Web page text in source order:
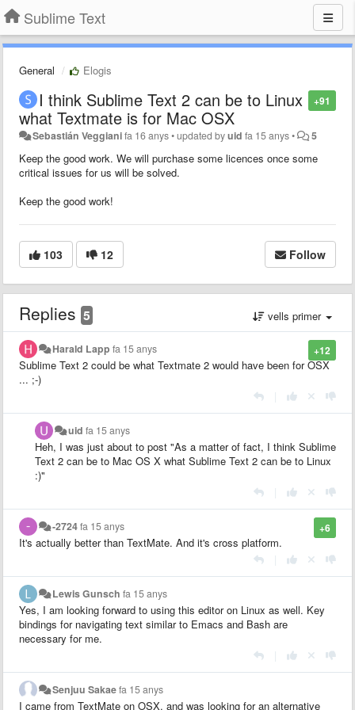
Sublime Text
General Elogis
+91
I think Sublime Text 2 can be to Linux
what Textmate is for Mac OSX
Sebastián Veggianifa 16 anys•updated byuid fa 15 anys• 5
Keep the good work. We will purchase some licences once some
critical issues for us will be solved.
Keep the good work!
103 12 Follow
Replies 5 vells primer
+12
Harald Lapp fa 15 anys
Sublime Text 2 could be what Textmate 2 would have been for OSX
... ;-)
uid fa 15 anys
Heh, I was just about to post "As a matter of fact, I think Sublime
Text 2 can be to Mac OS X what Sublime Text 2 can be to Linux
:)"
+6
-2724fa 15 anys
It's actually better than TextMate. And it's cross platform.
Lewis Gunsch fa 15 anys
Yes, I am looking forward to using this editor on Linux as well. Key
bindings for navigating text similar to Emacs and Bash are
necessary for me.
Senjuu Sakaefa 15 anys
I came from TextMate on OSX, and was looking for an alternative